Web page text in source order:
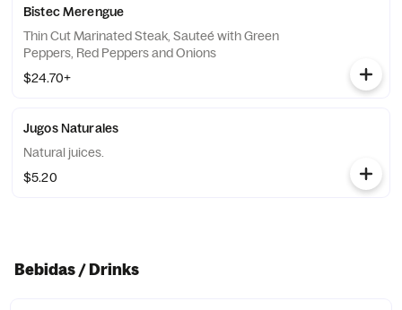
Bistec Merengue
Thin Cut Marinated Steak, Sauteé with Green
Peppers, Red Peppers and Onions
$24.70+
Jugos Naturales
Natural juices.
$5.20
Bebidas / Drinks